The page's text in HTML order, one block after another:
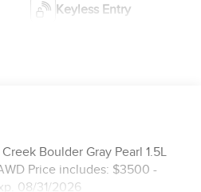
Keyless Entry
Boulder Gray Pearl 1.5L
Price includes: $3500 -
08/31/2026